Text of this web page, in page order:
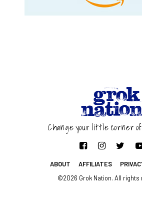
Change your little corner
ABOUT AFFILIATES
©2026 Grok Nation. All rights